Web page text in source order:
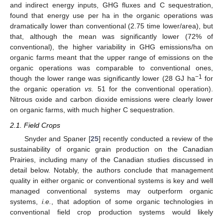
and indirect energy inputs, GHG fluxes and C sequestration,
found that energy use per ha in the organic operations was
dramatically lower than conventional (2.75 time lower/area), but
that, although the mean was significantly lower (72% of
conventional), the higher variability in GHG emissions/ha on
organic farms meant that the upper range of emissions on the
organic operations was comparable to conventional ones,
though the lower range was significantly lower (28 GJ ha−1 for
the organic operation vs.
51 for the conventional operation).
Nitrous oxide and carbon dioxide emissions were clearly lower
on organic farms, with much higher C sequestration.
2.1. Field Crops
Snyder and Spaner [25] recently conducted a review of the
sustainability of organic grain production on the Canadian
Prairies, including many of the Canadian studies discussed in
detail below. Notably, the authors conclude that management
quality in either organic or conventional systems is key and well
managed conventional systems may outperform organic
systems,i.e., that adoption of some organic technologies in
conventional field crop production systems would likely